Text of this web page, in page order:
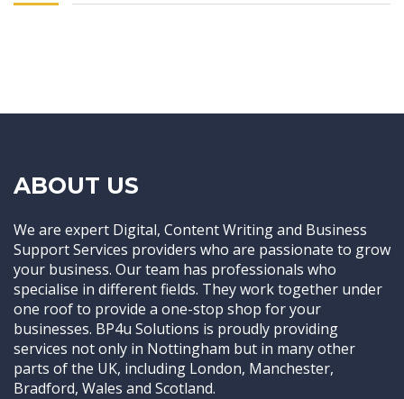
ABOUT US
We are expert Digital, Content Writing and Business
Support Services providers who are passionate to grow
your business. Our team has professionals who
specialise in different fields. They work together under
one roof to provide a one-stop shop for your
businesses. BP4u Solutions is proudly providing
services not only in Nottingham but in many other
parts of the UK, including London, Manchester,
Bradford, Wales and Scotland.